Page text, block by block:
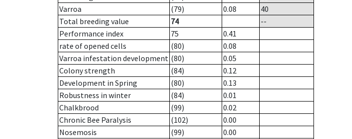
Varroa
(79) 0.08
40
Total breeding value
74
--
Performance index
75
0.41
rate of opened cells
(80)
0.08
Varroa infestation development (80)
0.05
Colony strength
(84)
0.12
Development in Spring
(80)
0.13
Robustness in winter
(84)
0.01
Chalkbrood
(99)
0.02
Chronic Bee Paralysis
(102)
0.00
Nosemosis
(99)
0.00